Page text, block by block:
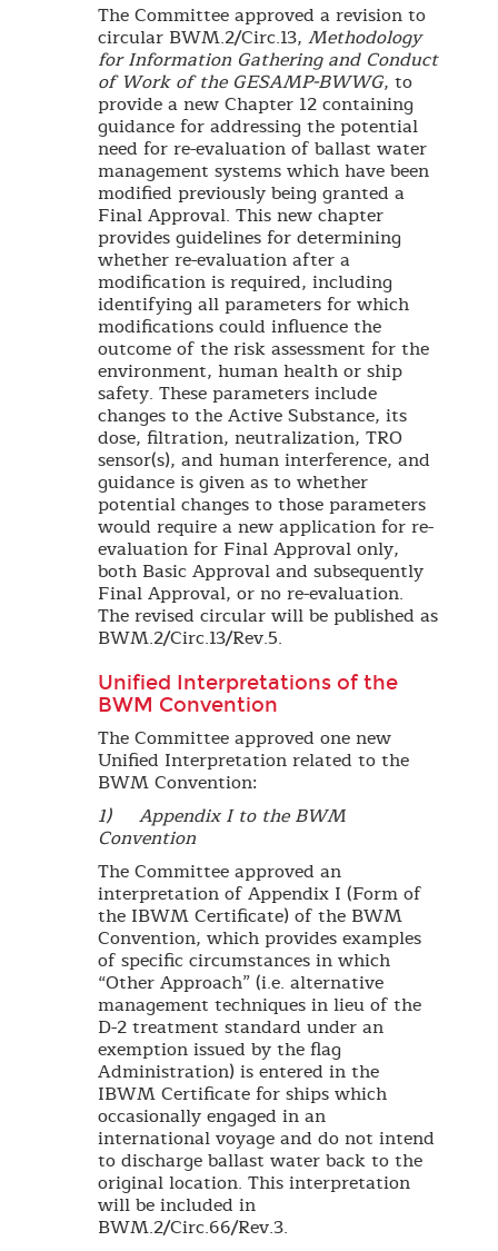
The Committee approved a revision to
circular BWM.2/Circ.13, Methodology
for Information Gathering and Conduct
of Work of the GESAMP-BWWG, to
provide a new Chapter 12 containing
guidance for addressing the potential
need for re-evaluation of ballast water
management systems which have been
modified previously being granted a
Final Approval. This new chapter
provides guidelines for determining
whether re-evaluation after a
modification is required, including
identifying all parameters for which
modifications could influence the
outcome of the risk assessment for the
environment, human health or ship
safety. These parameters include
changes to the Active Substance, its
dose, filtration, neutralization, TRO
sensor(s), and human interference, and
guidance is given as to whether
potential changes to those parameters
would require a new application for re-
evaluation for Final Approval only,
both Basic Approval and subsequently
Final Approval, or no re-evaluation.
The revised circular will be published as
BWM.2/Circ.13/Rev.5.
Unified Interpretations of the
BWM Convention
The Committee approved one new
Unified Interpretation related to the
BWM Convention:
1) Appendix I to the BWM
Convention
The Committee approved an
interpretation of Appendix I (Form of
the IBWM Certificate) of the BWM
Convention, which provides examples
of specific circumstances in which
“Other Approach” (i.e. alternative
management techniques in lieu of the
D-2 treatment standard under an
exemption issued by the flag
Administration) is entered in the
IBWM Certificate for ships which
occasionally engaged in an
international voyage and do not intend
to discharge ballast water back to the
original location. This interpretation
will be included in
BWM.2/Circ.66/Rev.3.